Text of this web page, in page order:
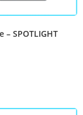
SPOTLIGHT